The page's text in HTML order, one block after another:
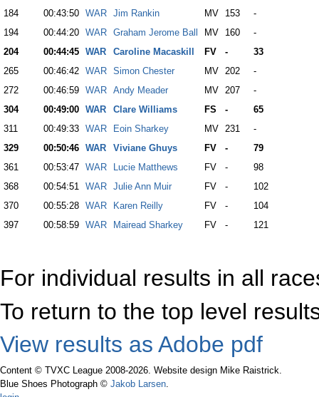
184
00:43:50 WAR Jim Rankin MV 153
-
194
00:44:20 WAR Graham Jerome Ball MV 160
-
204
00:44:45 WAR Caroline Macaskill FV -
33
265
00:46:42 WAR Simon Chester MV 202
-
272
00:46:59 WAR Andy Meader MV 207
-
304
00:49:00 WAR Clare Williams FS -
65
311
00:49:33 WAR Eoin Sharkey MV 231
-
329
00:50:46 WAR Viviane Ghuys FV -
79
361
00:53:47 WAR Lucie Matthews FV -
98
368
00:54:51 WAR Julie Ann Muir FV -
102
370
00:55:28 WAR Karen Reilly FV -
104
397
00:58:59 WAR Mairead Sharkey FV - 121
For individual results in all
To return to the top level
View results as Adobe pdf
Content © TVXC League 2008-2026. Website design Mike Raistrick.
Blue Shoes Photograph © Jakob Larsen